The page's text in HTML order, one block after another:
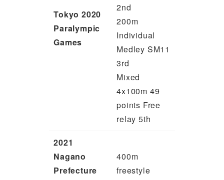
Tokyo 2020
Paralympic
Games
2nd
200m
Individual
Medley SM11
3rd
Mixed
4x100m 49
points Free
relay 5th
2021
Nagano
Prefecture
400m
freestyle